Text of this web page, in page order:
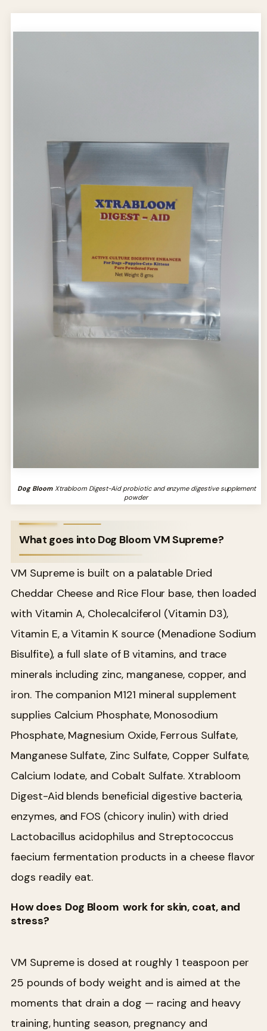
Dog Bloom Xtrabloom Digest-Aid probiotic and enzyme digestive supplement
powder
What goes into Dog Bloom VM Supreme?
VM Supreme is built on a palatable Dried
Cheddar Cheese and Rice Flour base, then loaded
with Vitamin A, Cholecalciferol (Vitamin D3),
Vitamin E, a Vitamin K source (Menadione Sodium
Bisulfite), a full slate of B vitamins, and trace
minerals including zinc, manganese, copper, and
iron. The companion M121 mineral supplement
supplies Calcium Phosphate, Monosodium
Phosphate, Magnesium Oxide, Ferrous Sulfate,
Manganese Sulfate, Zinc Sulfate, Copper Sulfate,
Calcium Iodate, and Cobalt Sulfate. Xtrabloom
Digest-Aid blends beneficial digestive bacteria,
enzymes, and FOS (chicory inulin) with dried
Lactobacillus acidophilus and Streptococcus
faecium fermentation products in a cheese flavor
dogs readily eat.
How does Dog Bloom work for skin, coat, and
stress?
VM Supreme is dosed at roughly 1 teaspoon per
25 pounds of body weight and is aimed at the
moments that drain a dog — racing and heavy
training, hunting season, pregnancy and